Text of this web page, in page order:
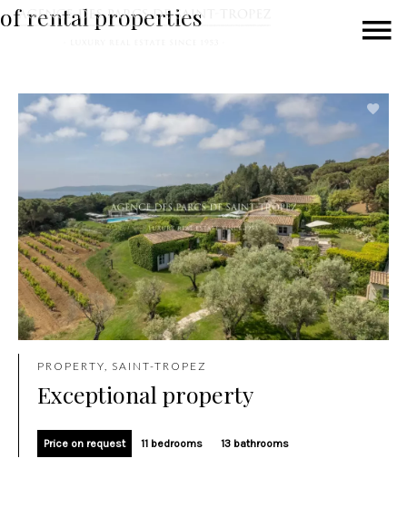
of rental properties
PROPERTY, SAINT-TROPEZ
Exceptional property
Price on request 11 bedrooms 13 bathrooms